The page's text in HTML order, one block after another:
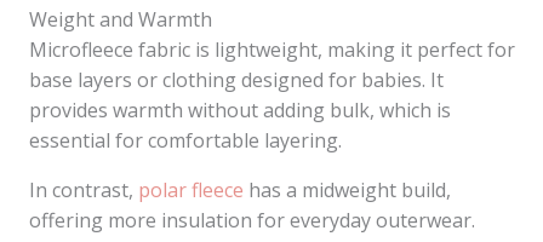
Weight and Warmth
Microfleece fabric is lightweight, making it perfect for
base layers or clothing designed for babies. It
provides warmth without adding bulk, which is
essential for comfortable layering.
In contrast, polar fleece has a midweight build,
offering more insulation for everyday outerwear.